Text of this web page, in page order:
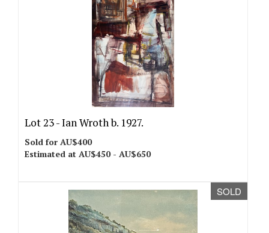
Lot 23 -Ian Wroth b. 1927.
Sold for AU$400
Estimated at AU$450 - AU$650
SOLD